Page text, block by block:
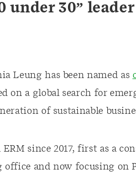
under 30” leader
Leung has been named as
on a global search for
of sustainable
since 2017, first as a
office and now focusing on